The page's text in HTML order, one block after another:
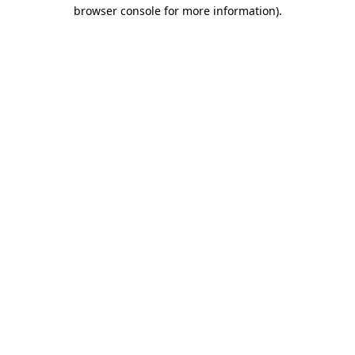
browser console for more information).